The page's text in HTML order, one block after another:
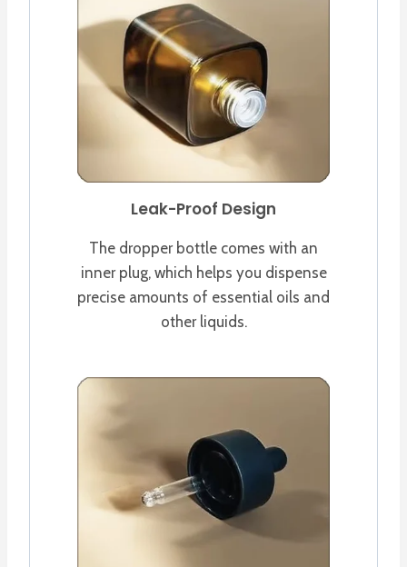
Leak-Proof Design
The dropper bottle comes with an
inner plug, which helps you dispense
precise amounts of essential oils and
other liquids.